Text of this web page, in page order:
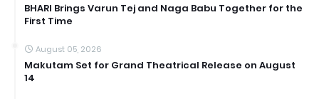
BHARI Brings Varun Tej and Naga Babu Together for the
First Time
August 05, 2026
Makutam Set for Grand Theatrical Release on August
14